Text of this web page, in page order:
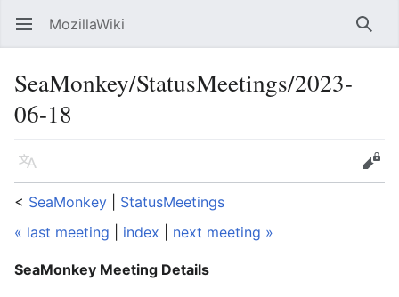
Open main menu MozillaWiki
SeaMonkey/StatusMeetings/2023-
06-18
Language
Edit
< SeaMonkey
StatusMeetings
« last meeting
index next meeting »
SeaMonkey Meeting Details